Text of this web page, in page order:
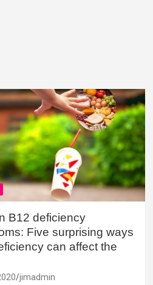
B12 deficiency
Five surprising ways
can affect the
jimadmin